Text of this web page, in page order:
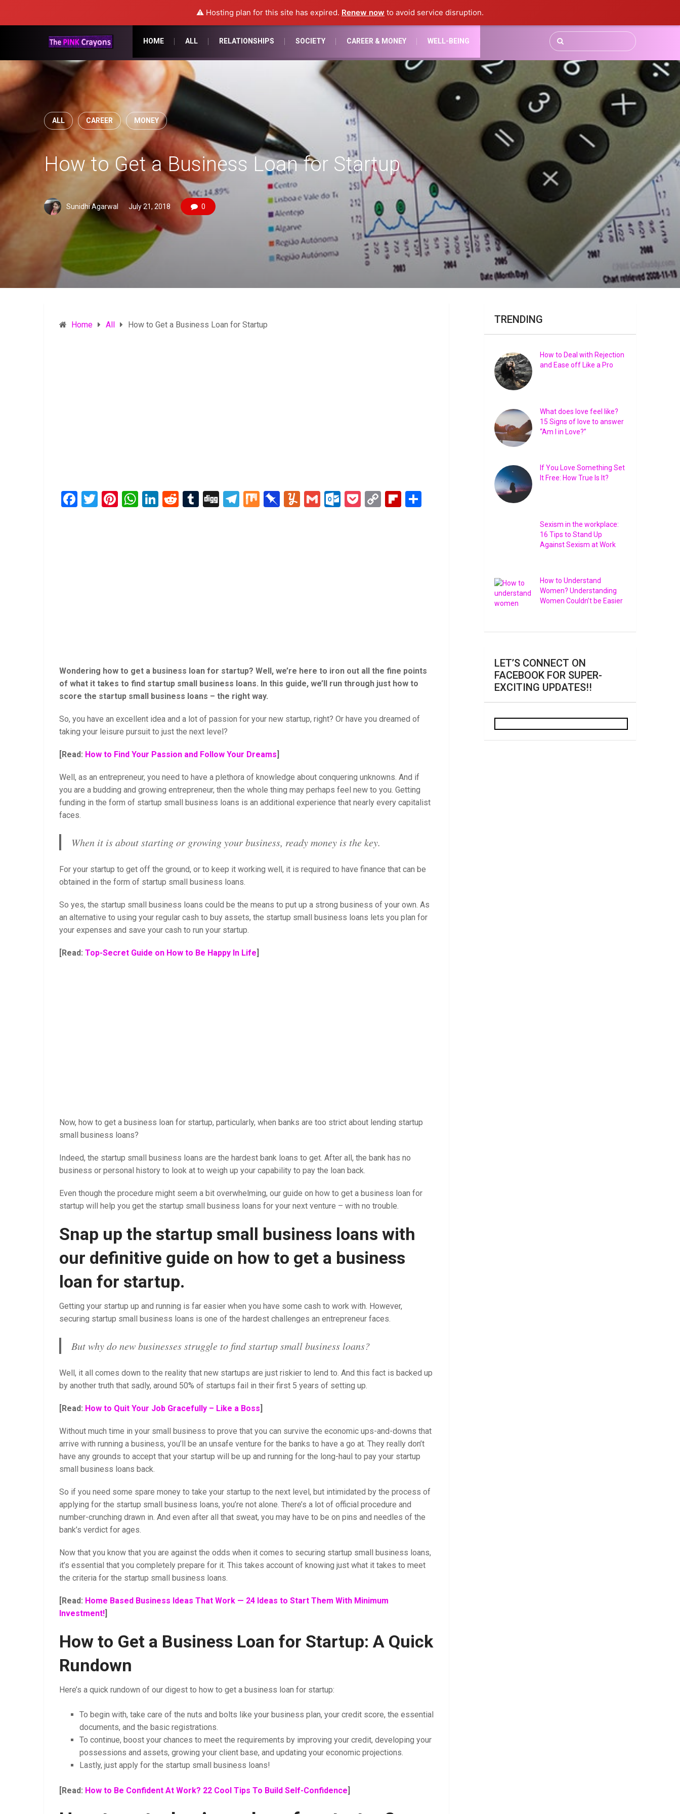
⚠️ Hosting plan for this site has expired. Renew now to avoid service disruption.
HOME ALL RELATIONSHIPS SOCIETY CAREER & MONEY WELL-BEING
ALL CAREER MONEY
How to Get a Business Loan for Startup
Sunidhi Agarwal July 21, 2018 0
Home All How to Get a Business Loan for Startup
Facebook
Twitter
Pinterest
WhatsApp
LinkedIn
RedditTumblr
DiggTelegram
MixPinboard
Yummly
GmailOutlook.com
Pocket
CopyFlipboard
Wondering how to get a business loan for startup? Well, we’re here to iron out all the fine points
of what it takes to find startup small business loans. In this guide, we’ll run through just how to
score the startup small business loans – the right way.
So, you have an excellent idea and a lot of passion for your new startup, right? Or have you dreamed of
taking your leisure pursuit to just the next level?
[Read: How to Find Your Passion and Follow Your Dreams]
Well, as an entrepreneur, you need to have a plethora of knowledge about conquering unknowns. And if
you are a budding and growing entrepreneur, then the whole thing may perhaps feel new to you. Getting
funding in the form of startup small business loans is an additional experience that nearly every capitalist
faces.
When it is about starting or growing your business, ready money is the key.
For your startup to get off the ground, or to keep it working well, it is required to have finance that can be
obtained in the form of startup small business loans.
So yes, the startup small business loans could be the means to put up a strong business of your own. As
an alternative to using your regular cash to buy assets, the startup small business loans lets you plan for
your expenses and save your cash to run your startup.
[Read: Top-Secret Guide on How to Be Happy In Life]
Now, how to get a business loan for startup, particularly, when banks are too strict about lending startup
small business loans?
Indeed, the startup small business loans are the hardest bank loans to get. After all, the bank has no
business or personal history to look at to weigh up your capability to pay the loan back.
Even though the procedure might seem a bit overwhelming, our guide on how to get a business loan for
startup will help you get the startup small business loans for your next venture – with no trouble.
Snap up the startup small business loans with
our definitive guide on how to get a business
loan for startup.
Getting your startup up and running is far easier when you have some cash to work with. However,
securing startup small business loans is one of the hardest challenges an entrepreneur faces.
But why do new businesses struggle to find startup small business loans?
Well, it all comes down to the reality that new startups are just riskier to lend to. And this fact is backed up
by another truth that sadly, around 50% of startups fail in their first 5 years of setting up.
[Read: How to Quit Your Job Gracefully – Like a Boss]
Without much time in your small business to prove that you can survive the economic ups-and-downs that
arrive with running a business, you’ll be an unsafe venture for the banks to have a go at. They really don’t
have any grounds to accept that your startup will be up and running for the long-haul to pay your startup
small business loans back.
So if you need some spare money to take your startup to the next level, but intimidated by the process of
applying for the startup small business loans, you’re not alone. There’s a lot of official procedure and
number-crunching drawn in. And even after all that sweat, you may have to be on pins and needles of the
bank’s verdict for ages.
Now that you know that you are against the odds when it comes to securing startup small business loans,
it’s essential that you completely prepare for it. This takes account of knowing just what it takes to meet
the criteria for the startup small business loans.
[Read: Home Based Business Ideas That Work — 24 Ideas to Start Them With Minimum
Investment!]
How to Get a Business Loan for Startup: A Quick
Rundown
Here’s a quick rundown of our digest to how to get a business loan for startup:
To begin with, take care of the nuts and bolts like your business plan, your credit score, the essential
documents, and the basic registrations.
To continue, boost your chances to meet the requirements by improving your credit, developing your
possessions and assets, growing your client base, and updating your economic projections.
Lastly, just apply for the startup small business loans!
[Read: How to Be Confident At Work? 22 Cool Tips To Build Self-Confidence]
TRENDING
How to Deal with Rejection
and Ease off Like a Pro
What does love feel like?
15 Signs of love to answer
“Am I in Love?”
If You Love Something Set
It Free: How True Is It?
Sexism in the workplace:
16 Tips to Stand Up
Against Sexism at Work
How to Understand
Women? Understanding
Women Couldn’t be Easier
LET’S CONNECT ON
FACEBOOK FOR SUPER-
EXCITING UPDATES!!